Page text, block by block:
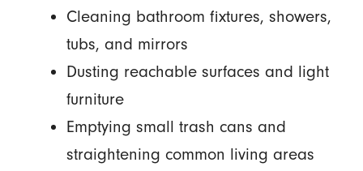
Cleaning bathroom fixtures, showers,
tubs, and mirrors
Dusting reachable surfaces and light
furniture
Emptying small trash cans and
straightening common living areas